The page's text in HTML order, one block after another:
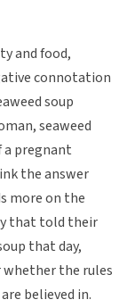
and food,
connotation
soup
seaweed
a pregnant
the answer
more on the
that told their
that day,
the rules
believed in.